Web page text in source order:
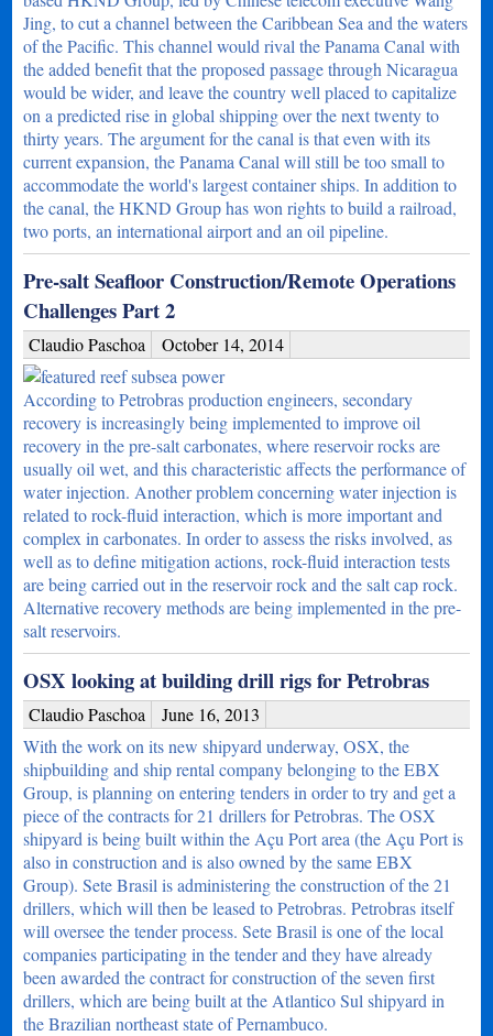
Jing, to cut a channel between the Caribbean Sea and the waters
of the Pacific. This channel would rival the Panama Canal with
the added benefit that the proposed passage through Nicaragua
would be wider, and leave the country well placed to capitalize
on a predicted rise in global shipping over the next twenty to
thirty years. The argument for the canal is that even with its
current expansion, the Panama Canal will still be too small to
accommodate the world's largest container ships. In addition to
the canal, the HKND Group has won rights to build a railroad,
two ports, an international airport and an oil pipeline.
Pre-salt Seafloor Construction/Remote Operations
Challenges Part 2
Claudio Paschoa October 14, 2014
According to Petrobras production engineers, secondary
recovery is increasingly being implemented to improve oil
recovery in the pre-salt carbonates, where reservoir rocks are
usually oil wet, and this characteristic affects the performance of
water injection. Another problem concerning water injection is
related to rock-fluid interaction, which is more important and
complex in carbonates. In order to assess the risks involved, as
well as to define mitigation actions, rock-fluid interaction tests
are being carried out in the reservoir rock and the salt cap rock.
Alternative recovery methods are being implemented in the pre-
salt reservoirs.
OSX looking at building drill rigs for Petrobras
Claudio Paschoa
June 16, 2013
With the work on its new shipyard underway, OSX, the
shipbuilding and ship rental company belonging to the EBX
Group, is planning on entering tenders in order to try and get a
piece of the contracts for 21 drillers for Petrobras. The OSX
shipyard is being built within the Açu Port area (the Açu Port is
also in construction and is also owned by the same EBX
Group). Sete Brasil is administering the construction of the 21
drillers, which will then be leased to Petrobras. Petrobras itself
will oversee the tender process. Sete Brasil is one of the local
companies participating in the tender and they have already
been awarded the contract for construction of the seven first
drillers, which are being built at the Atlantico Sul shipyard in
the Brazilian northeast state of Pernambuco.